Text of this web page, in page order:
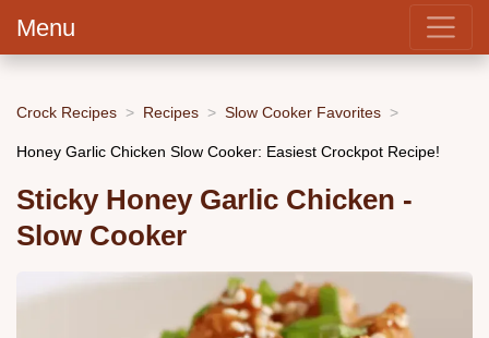
Menu
Crock Recipes Recipes Slow Cooker Favorites
Honey Garlic Chicken Slow Cooker: Easiest Crockpot Recipe!
Sticky Honey Garlic Chicken -
Slow Cooker